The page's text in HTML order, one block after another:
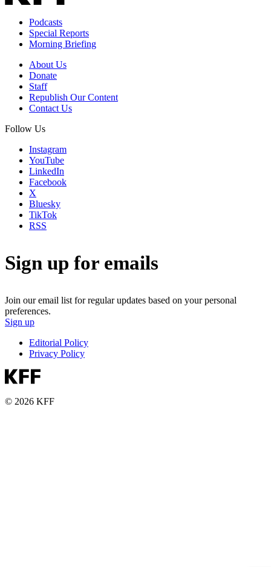
Podcasts
Special Reports
Morning Briefing
About Us
Donate
Staff
Republish Our Content
Contact Us
Follow Us
Instagram
YouTube
LinkedIn
Facebook
X
Bluesky
TikTok
RSS
Sign up for emails
Join our email list for regular updates based on your personal
preferences.
Sign up
Editorial Policy
Privacy Policy
© 2026 KFF